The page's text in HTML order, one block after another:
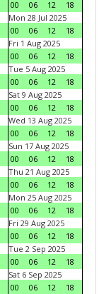
00 06 12
18
Mon 28 Jul 2025
00
06 12
18
Fri 1 Aug 2025
00
06 12
18
Tue 5 Aug 2025
00
06 12
18
Sat 9 Aug 2025
00
06 12
18
Wed 13 Aug 2025
00
06 12
18
Sun 17 Aug 2025
00
06 12
18
Thu 21 Aug 2025
00
06 12
18
Mon 25 Aug 2025
00
06 12
18
Fri 29 Aug 2025
00
06 12
18
Tue 2 Sep 2025
00
06 12
18
Sat 6 Sep 2025
00
06 12
18